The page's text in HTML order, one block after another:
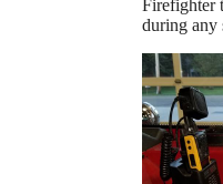
Firefighter
during any